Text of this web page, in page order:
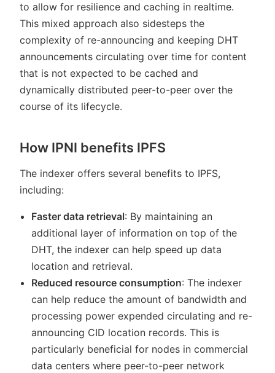
to allow for resilience and caching in realtime.
This mixed approach also sidesteps the
complexity of re-announcing and keeping DHT
announcements circulating over time for content
that is not expected to be cached and
dynamically distributed peer-to-peer over the
course of its lifecycle.
How IPNI benefits IPFS
The indexer offers several benefits to IPFS,
including:
Faster data retrieval: By maintaining an
additional layer of information on top of the
DHT, the indexer can help speed up data
location and retrieval.
Reduced resource consumption: The indexer
can help reduce the amount of bandwidth and
processing power expended circulating and re-
announcing CID location records. This is
particularly beneficial for nodes in commercial
data centers where peer-to-peer network